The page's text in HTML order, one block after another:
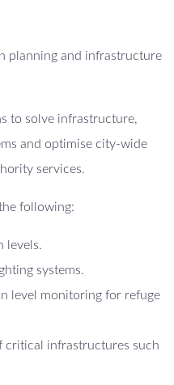
planning and infrastructure
to solve infrastructure,
and optimise city-wide
services.
following:
levels.
systems.
level monitoring for refuge
critical infrastructures such